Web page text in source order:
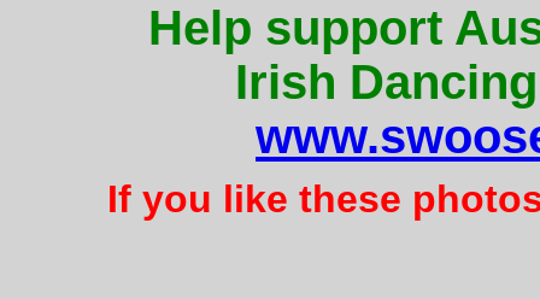
Help support
Irish
If you like these